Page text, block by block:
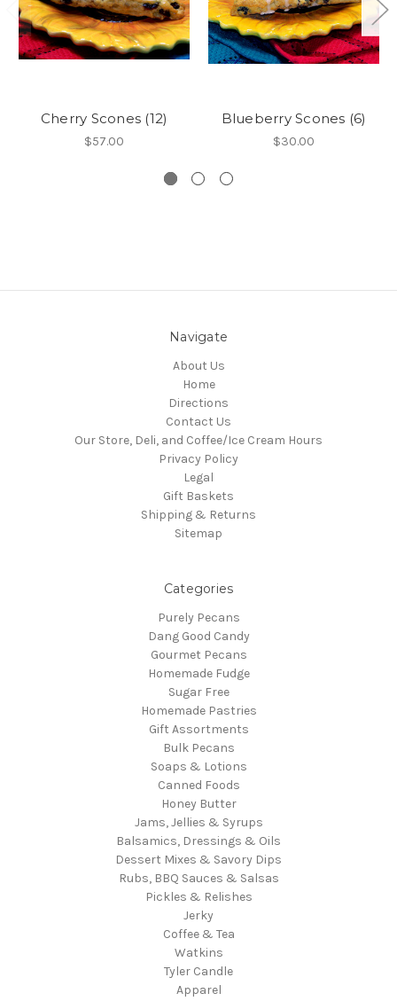
Cherry Scones (12)
$57.00
Blueberry Scones (6)
$30.00
Navigate
About Us
Home
Directions
Contact Us
Our Store, Deli, and Coffee/Ice Cream Hours
Privacy Policy
Legal
Gift Baskets
Shipping & Returns
Sitemap
Categories
Purely Pecans
Dang Good Candy
Gourmet Pecans
Homemade Fudge
Sugar Free
Homemade Pastries
Gift Assortments
Bulk Pecans
Soaps & Lotions
Canned Foods
Honey Butter
Jams, Jellies & Syrups
Balsamics, Dressings & Oils
Dessert Mixes & Savory Dips
Rubs, BBQ Sauces & Salsas
Pickles & Relishes
Jerky
Coffee & Tea
Watkins
Tyler Candle
Apparel